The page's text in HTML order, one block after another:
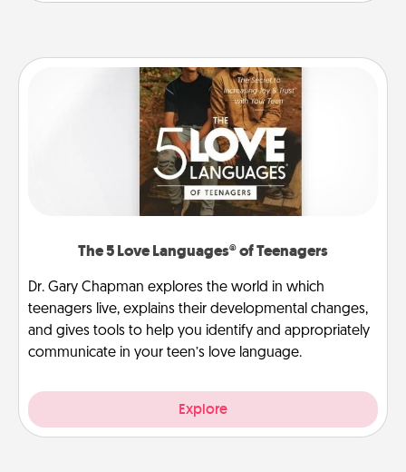
The 5 Love Languages® of Teenagers
Dr. Gary Chapman explores the world in which
teenagers live, explains their developmental changes,
and gives tools to help you identify and appropriately
communicate in your teen’s love language.
Explore